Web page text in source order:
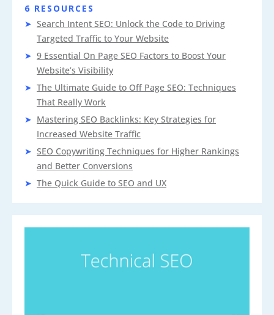
6 RESOURCES
Search Intent SEO: Unlock the Code to Driving
Targeted Traffic to Your Website
9 Essential On Page SEO Factors to Boost Your
Website’s Visibility
The Ultimate Guide to Off Page SEO: Techniques
That Really Work
Mastering SEO Backlinks: Key Strategies for
Increased Website Traffic
SEO Copywriting Techniques for Higher Rankings
and Better Conversions
The Quick Guide to SEO and UX